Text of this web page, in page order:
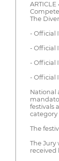
ARTICLE
The
- Official
- Official
- Official
- Official
National
festivals
The
The Jury
received